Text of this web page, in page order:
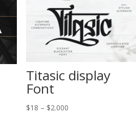
Titasic display
Font
$18 – $2.000Price